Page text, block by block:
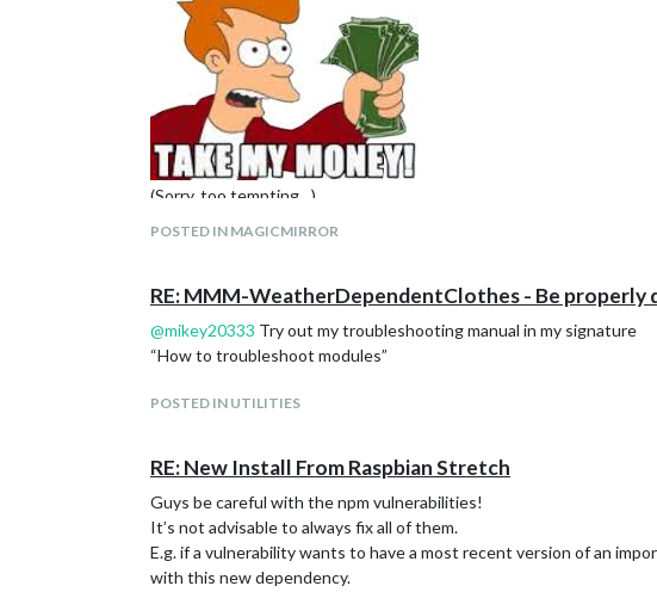
(Sorry, too tempting…)
I’d definitely donate. I love this whole project.
POSTED IN MAGICMIRROR
RE: MMM-WeatherDependentClothes - Be properly
@mikey20333 Try out my troubleshooting manual in my signature
“How to troubleshoot modules”
POSTED IN UTILITIES
RE: New Install From Raspbian Stretch
Guys be careful with the npm vulnerabilities!
It’s not advisable to always fix all of them.
E.g. if a vulnerability wants to have a most recent version of an
with this new dependency.